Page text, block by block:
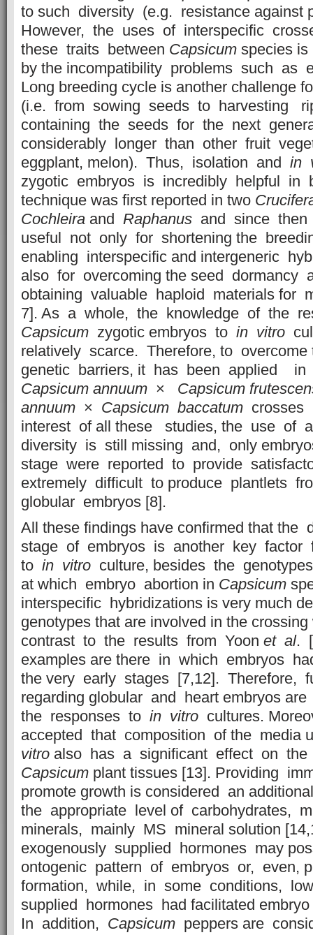
to such diversity (e.g. resistance against
However, the uses of interspecific
these traits between Capsicum species
by the incompatibility problems such as
Long breeding cycle is another challenge
(i.e. from sowing seeds to harvesting
containing the seeds for the next
considerably longer than other fruit
eggplant, melon). Thus, isolation and in
zygotic embryos is incredibly helpful in
technique was first reported in two
Cochleira and Raphanus and since
useful not only for shortening the
enabling interspecific and intergeneric
also for overcoming the seed dormancy
obtaining valuable haploid materials for
7]. As a whole, the knowledge of the
Capsicum zygotic embryos to in vitro
relatively scarce. Therefore, to overcome
genetic barriers, it has been applied
Capsicum annuum × Capsicum
annuum × Capsicum baccatum
interest of all these studies, the use of
diversity is still missing and, only
stage were reported to provide
extremely difficult to produce plantlets
globular embryos [8].
All these findings have confirmed that the
stage of embryos is another key factor
to in vitro culture, besides the
at which embryo abortion in Capsicum
interspecific hybridizations is very much
genotypes that are involved in the
contrast to the results from Yoon et al.
examples are there in which embryos
the very early stages [7,12]. Therefore,
regarding globular and heart embryos
the responses to in vitro cultures.
accepted that composition of the media
vitro also has a significant effect on the
Capsicum plant tissues [13]. Providing
promote growth is considered an
the appropriate level of carbohydrates,
minerals, mainly MS mineral solution
exogenously supplied hormones may
ontogenic pattern of embryos or, even,
formation, while, in some conditions,
supplied hormones had facilitated
In addition, Capsicum peppers are